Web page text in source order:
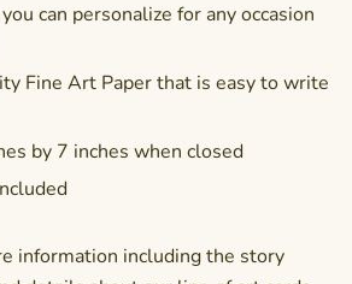
can personalize for any occasion
Fine Art Paper that is easy to write
by 7 inches when closed
information including the story